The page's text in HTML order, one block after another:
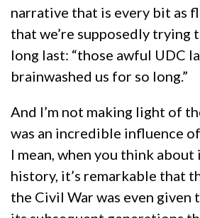
narrative that is every bit as
that we’re supposedly trying
long last: “those awful UDC
brainwashed us for so long.”
And I’m not making light of
was an incredible influence
I mean, when you think about
history, it’s remarkable that
the Civil War was even given